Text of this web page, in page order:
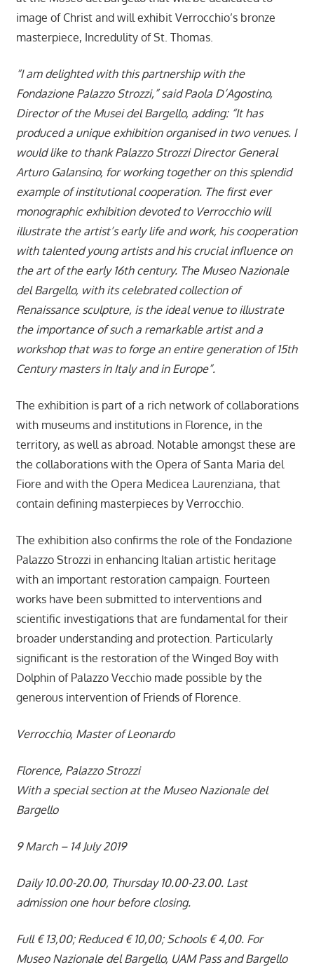
image of Christ and will exhibit Verrocchio’s bronze
masterpiece, Incredulity of St. Thomas.
“I am delighted with this partnership with the
Fondazione Palazzo Strozzi,” said Paola D’Agostino,
Director of the Musei del Bargello, adding: “It has
produced a unique exhibition organised in two venues. I
would like to thank Palazzo Strozzi Director General
Arturo Galansino, for working together on this splendid
example of institutional cooperation. The first ever
monographic exhibition devoted to Verrocchio will
illustrate the artist’s early life and work, his cooperation
with talented young artists and his crucial influence on
the art of the early 16th century. The Museo Nazionale
del Bargello, with its celebrated collection of
Renaissance sculpture, is the ideal venue to illustrate
the importance of such a remarkable artist and a
workshop that was to forge an entire generation of 15th
Century masters in Italy and in Europe”.
The exhibition is part of a rich network of collaborations
with museums and institutions in Florence, in the
territory, as well as abroad. Notable amongst these are
the collaborations with the Opera of Santa Maria del
Fiore and with the Opera Medicea Laurenziana, that
contain defining masterpieces by Verrocchio.
The exhibition also confirms the role of the Fondazione
Palazzo Strozzi in enhancing Italian artistic heritage
with an important restoration campaign. Fourteen
works have been submitted to interventions and
scientific investigations that are fundamental for their
broader understanding and protection. Particularly
significant is the restoration of the Winged Boy with
Dolphin of Palazzo Vecchio made possible by the
generous intervention of Friends of Florence.
Verrocchio, Master of Leonardo
Florence, Palazzo Strozzi
With a special section at the Museo Nazionale del
Bargello
9 March – 14 July 2019
Daily 10.00-20.00, Thursday 10.00-23.00. Last
admission one hour before closing.
Full € 13,00; Reduced € 10,00; Schools € 4,00. For
Museo Nazionale del Bargello, UAM Pass and Bargello